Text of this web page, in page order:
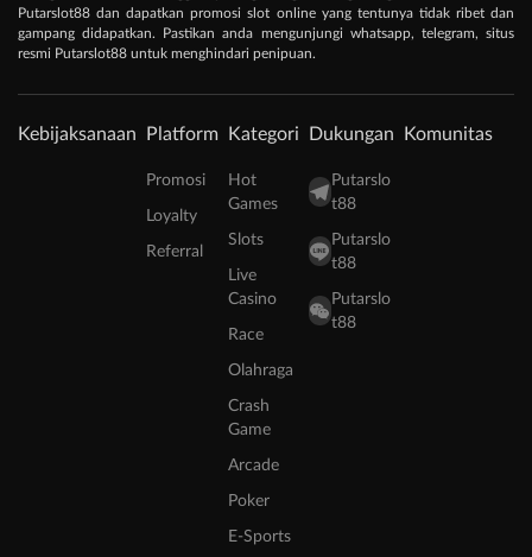
Putarslot88 dan dapatkan promosi slot online yang tentunya tidak ribet dan
gampang didapatkan. Pastikan anda mengunjungi whatsapp, telegram, situs
resmi Putarslot88 untuk menghindari penipuan.
Kebijaksanaan Platform
Promosi
Loyalty
Referral
Kategori
Hot
Games
Slots
Live
Casino
Race
Olahraga
Crash
Game
Arcade
Poker
E-Sports
Dukungan
Putarslo
t88
Putarslo
t88
Putarslo
t88
Komunitas